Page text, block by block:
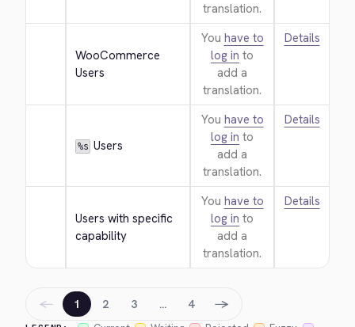
translation.
WooCommerce
Users
You have to
log in to
add a
translation.
Details
%s Users
You have to
log in to
add a
translation.
Details
Users with specific
capability
You have to
log in to
add a
translation.
Details
← 1 2 3 … 4 →